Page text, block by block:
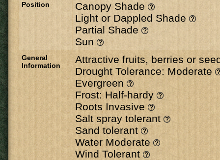
Position
Canopy Shade
Light or Dappled Shade
Partial Shade
Sun
General
Information
Attractive fruits, berries or
Drought Tolerance: Moderate
Evergreen
Frost: Half-hardy
Roots Invasive
Salt spray tolerant
Sand tolerant
Water Moderate
Wind Tolerant